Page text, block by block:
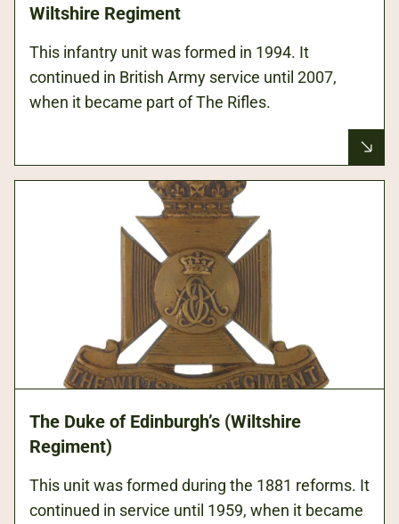
Wiltshire Regiment
This infantry unit was formed in 1994. It
continued in British Army service until 2007,
when it became part of The Rifles.
The Duke of Edinburgh’s (Wiltshire
Regiment)
This unit was formed during the 1881 reforms. It
continued in service until 1959, when it became